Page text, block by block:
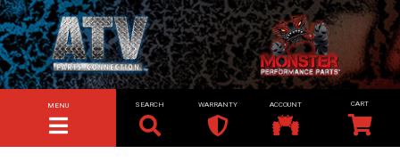
TOGGLE NAVIGATION
MENU SEARCH WARRANTY ACCOUNT